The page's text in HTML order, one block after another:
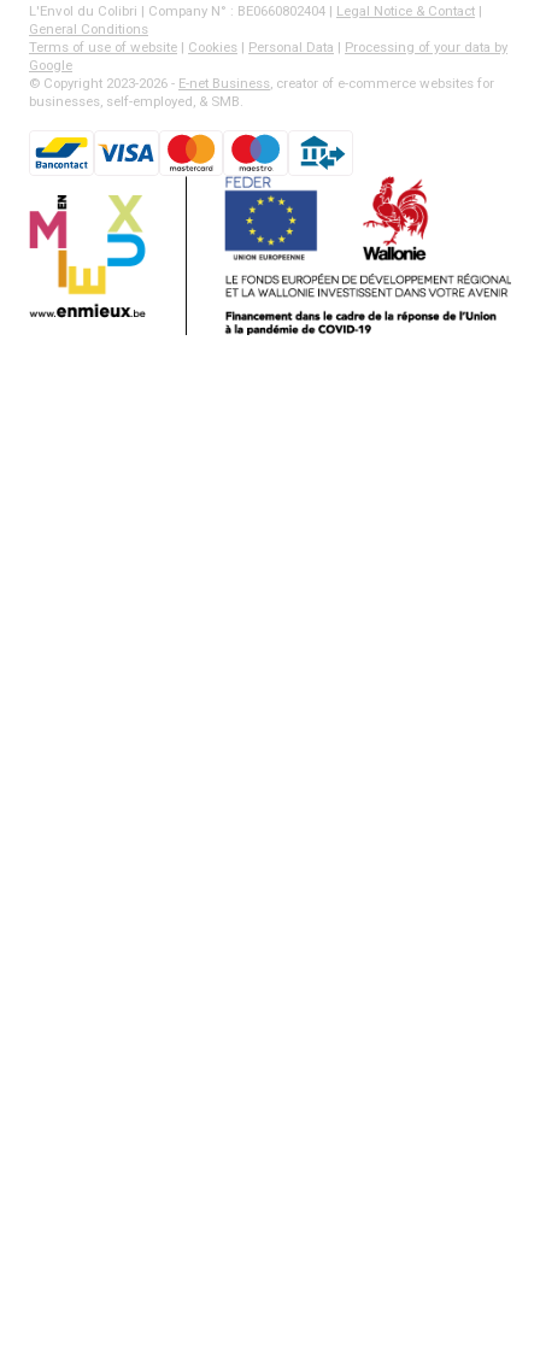
L'Envol du Colibri | Company N° : BE0660802404 | Legal Notice & Contact |
General Conditions
Terms of use of website | Cookies | Personal Data | Processing of your data by
Google
© Copyright 2023-2026 - E-net Business , creator of e-commerce websites for
businesses, self-employed, & SMB.